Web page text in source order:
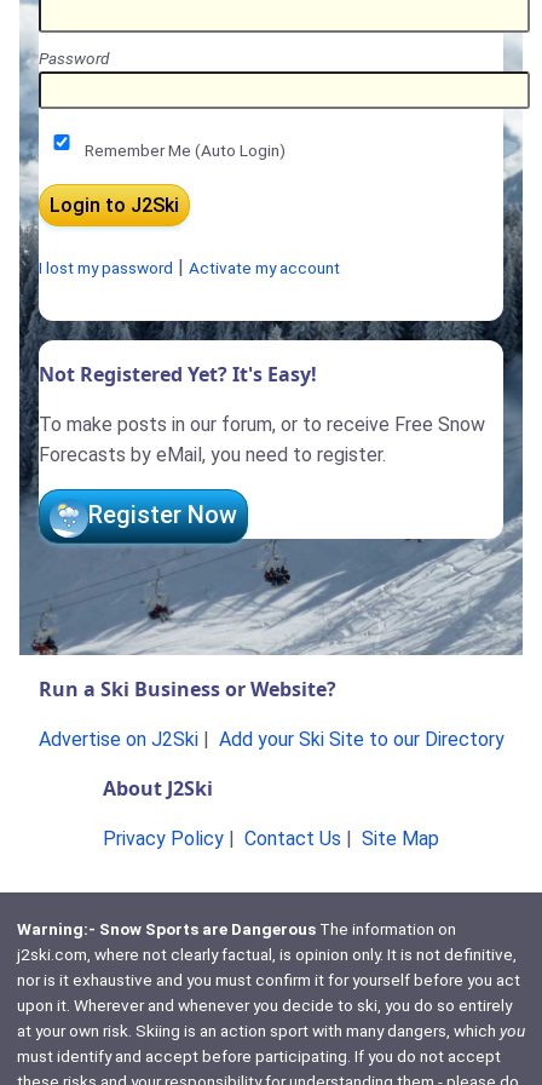
Password
Remember Me (Auto Login)
I lost my password Activate my account
Not Registered Yet? It's Easy!
To make posts in our forum, or to receive Free Snow
Forecasts by eMail, you need to register.
Register Now
Run a Ski Business or Website?
Advertise on J2Ski| Add your Ski Site to our Directory
About J2Ski
Privacy Policy Contact Us Site Map
Warning:- Snow Sports are DangerousThe information on
j2ski.com, where not clearly factual, is opinion only. It is not definitive,
nor is it exhaustive and you must confirm it for yourself before you act
upon it. Wherever and whenever you decide to ski, you do so entirely
at your own risk. Skiing is an action sport with many dangers, which you
must identify and accept before participating. If you do not accept
these risks and your responsibility for understanding them - please do